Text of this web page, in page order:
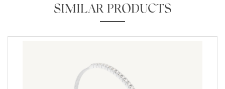
SIMILAR PRODUCTS